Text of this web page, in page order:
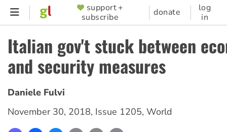
Skip
content
SUPPORTER
MENU
support +
subscribe
donate
log
in
Italian gov't stuck between
and security measures
Daniele Fulvi
November 30, 2018, Issue 1205, World